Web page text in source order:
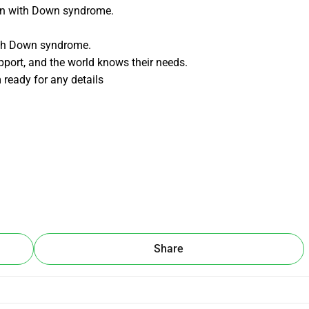
with Down syndrome.
Down syndrome.
and the world knows their needs.
for any details
Share